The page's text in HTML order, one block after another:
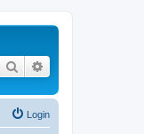
Search
Login